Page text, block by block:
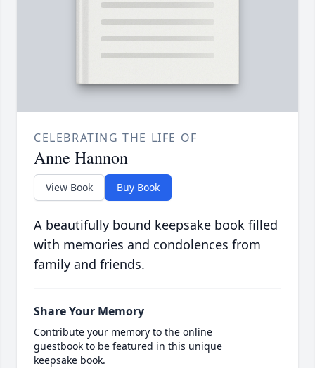
CELEBRATING THE LIFE OF
Anne Hannon
View Book Buy Book
A beautifully bound keepsake book filled
with memories and condolences from
family and friends.
Share Your Memory
Contribute your memory to the online
guestbook to be featured in this unique
keepsake book.